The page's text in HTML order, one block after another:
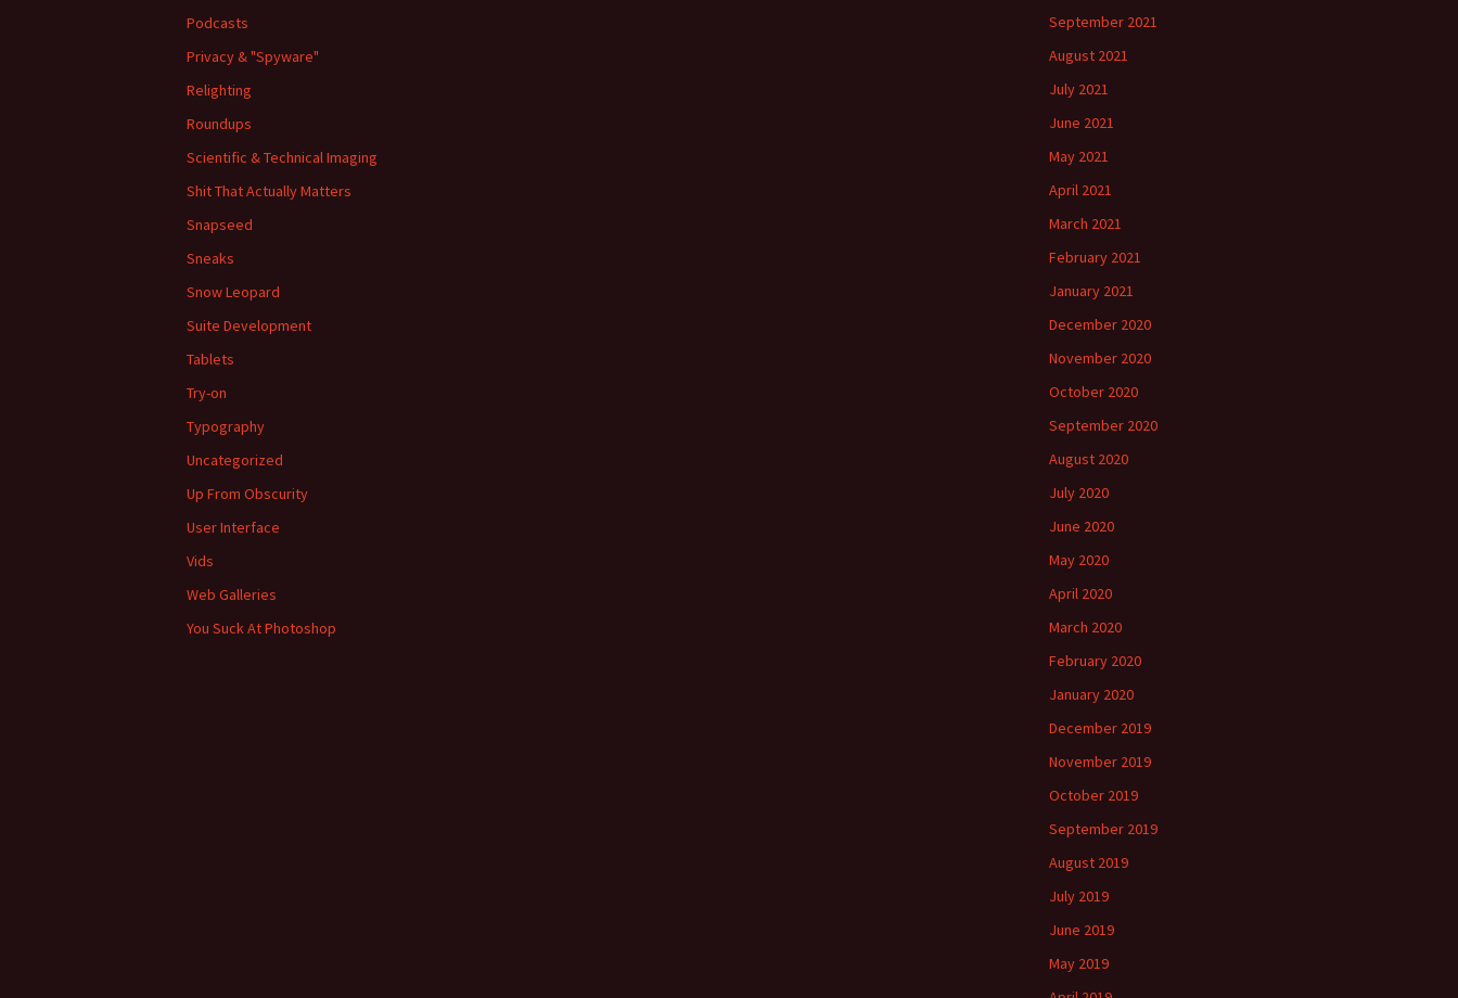
September 2021
August 2021
July 2021
June 2021
May 2021
April 2021
March 2021
February 2021
January 2021
December 2020
November 2020
October 2020
September 2020
August 2020
July 2020
June 2020
May 2020
April 2020
March 2020
February 2020
January 2020
December 2019
November 2019
October 2019
September 2019
August 2019
July 2019
June 2019
May 2019
Podcasts
Privacy & "Spyware"
Relighting
Roundups
Scientific & Technical Imaging
Shit That Actually Matters
Snapseed
Sneaks
Snow Leopard
Suite Development
Tablets
Try-on
Typography
Uncategorized
Up From Obscurity
User Interface
Vids
Web Galleries
You Suck At Photoshop